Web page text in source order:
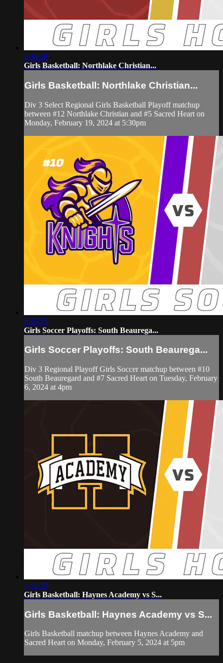
1:36:28
Girls Basketball: Northlake Christian...
Girls Basketball: Northlake Christian...
Div 3 Select Regional Girls Basketball Playoff matchup
between #12 Northlake Christian and #5 Sacred Heart on
Monday, February 19, 2024 at 5:30pm
1:35:55
Girls Soccer Playoffs: South Beaurega...
Girls Soccer Playoffs: South Beaurega...
Div 3 Regional Playoff Girls Soccer matchup between #10
South Beauregard and #7 Sacred Heart on Tuesday, February
6, 2024 at 4pm
1:12:39
Girls Basketball: Haynes Academy vs S...
Girls Basketball: Haynes Academy vs S...
Girls Basketball matchup between Haynes Academy and
Sacred Heart on Monday, February 5, 2024 at 5pm